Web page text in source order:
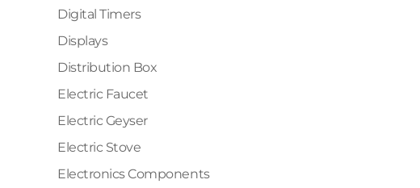
Digital Timers
Displays
Distribution Box
Electric Faucet
Electric Geyser
Electric Stove
Electronics Components